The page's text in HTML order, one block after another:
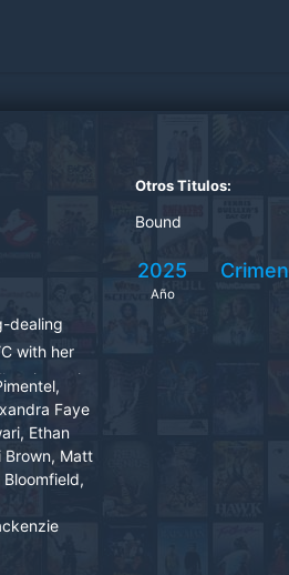
dealing
with her
reinventing
family,"
confront
Faye
Ethan
Brown, Matt
Otros Titulos:
Bound
2025
Año
Crimen